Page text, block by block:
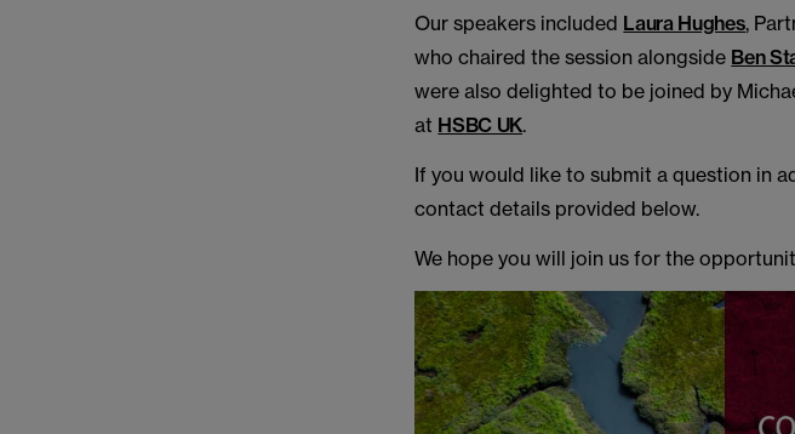
Our speakers included Laura Hughes,
who chaired the session alongside Ben
were also delighted to be joined by
at HSBC UK.
If you would like to submit a question in
contact details provided below.
We hope you will join us for the